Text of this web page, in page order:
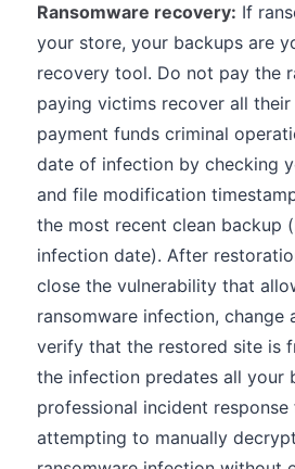
Ransomware recovery: If
your store, your backups are
recovery tool. Do not pay the
paying victims recover all their
payment funds criminal
date of infection by checking
and file modification
the most recent clean backup
infection date). After
close the vulnerability that
ransomware infection, change
verify that the restored site is
the infection predates all your
professional incident response
attempting to manually